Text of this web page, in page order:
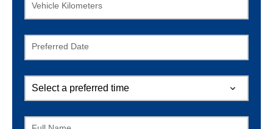
Vehicle Kilometers
Preferred Date